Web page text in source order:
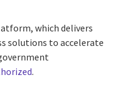
which delivers
solutions to accelerate
.